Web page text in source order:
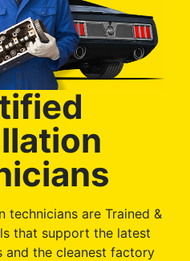
technicians are Trained &
that support the latest
and the cleanest factory